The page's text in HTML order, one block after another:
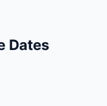
Dates